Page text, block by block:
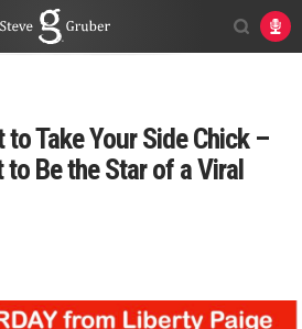
to Take Your Side Chick –
to Be the Star of a Viral